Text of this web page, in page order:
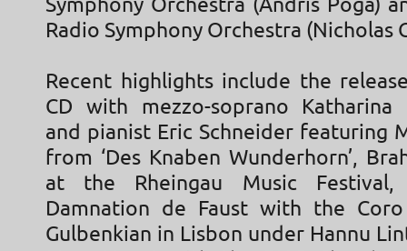
Radio Symphony Orchestra (Nicholas
Recent highlights include the
CD with mezzo-soprano Katharina
and pianist Eric Schneider featuring
from ‘Des Knaben Wunderhorn’,
at the Rheingau Music Festival,
Damnation de Faust with the
Gulbenkian in Lisbon under Hannu